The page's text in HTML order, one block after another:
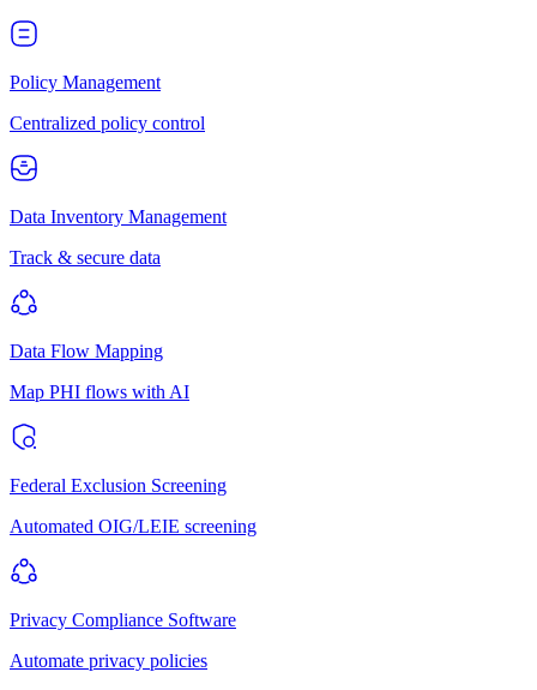
Policy Management
Centralized policy control
Data Inventory Management
Track & secure data
Data Flow Mapping
Map PHI flows with AI
Federal Exclusion Screening
Automated OIG/LEIE screening
Privacy Compliance Software
Automate privacy policies